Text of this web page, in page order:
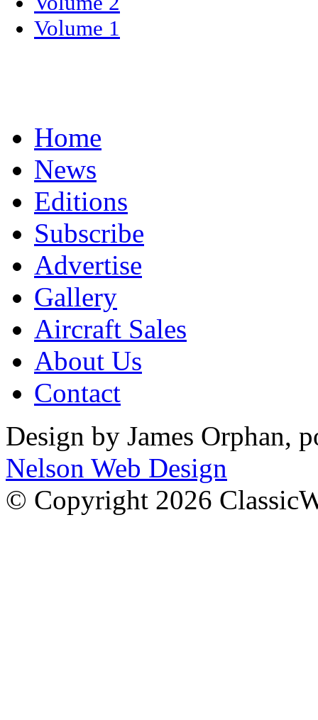
Volume 1
Home
News
Editions
Subscribe
Advertise
Gallery
Aircraft Sales
About Us
Contact
Design by James Orphan,
Nelson Web Design
© Copyright 2026